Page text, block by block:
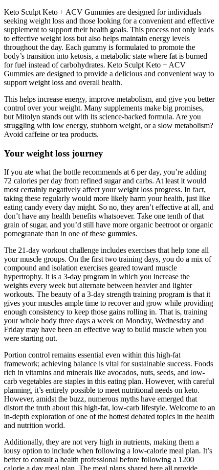
Keto Sculpt Keto + ACV Gummies are designed for individuals
seeking weight loss and those looking for a convenient and effective
supplement to support their health goals. This process not only leads
to effective weight loss but also helps maintain energy levels
throughout the day. Each gummy is formulated to promote the
body’s transition into ketosis, a metabolic state where fat is burned
for fuel instead of carbohydrates. Keto Sculpt Keto + ACV
Gummies are designed to provide a delicious and convenient way to
support weight loss and overall health.
This helps increase energy, improve metabolism, and give you better
control over your weight. Many supplements make big promises,
but Mitolyn stands out with its science-backed formula. Are you
struggling with low energy, stubborn weight, or a slow metabolism?
Avoid caffeine or tea products.
Your weight loss journey
If you ate what the bottle recommends at 6 per day, you’re adding
72 calories per day from refined sugar and carbs. At least it would
most certainly negatively affect your weight loss progress. In fact,
taking these regularly would more likely harm your health, just like
eating candy every day might. So no, they aren’t effective at all, and
don’t have any health benefits whatsoever. Take one tenth of that
grain of sugar, and you’d still have more organic beetroot or organic
pomegranate than in one of these gummies.
The 21-day workout challenge includes exercises that help tone all
your muscle groups. On the first two training days, you do a mix of
compound and isolation exercises geared toward muscle
hypertrophy. It is a 3-day program in which you increase the
weights every week but alternate between heavier and lighter
workouts. The beauty of a 3-day strength training program is that it
gives your muscles ample time to recover and grow while providing
enough consistency to keep those gains rolling in. That is, training
your whole body three days a week on Monday, Wednesday and
Friday may have been an effective way to build muscle when you
were starting out.
Portion control remains essential even within this high-fat
framework; achieving balance is vital for sustainable success. Foods
rich in vitamins and minerals like avocados, nuts, seeds, and low-
carb vegetables are staples in this eating plan. However, with careful
planning, it’s entirely possible to meet nutritional needs on keto.
However, amidst the buzz, numerous myths have emerged that
distort the truth about this high-fat, low-carb lifestyle. Welcome to an
in-depth exploration of one of the hottest debated topics in the health
and nutrition world.
Additionally, they are not very high in nutrients, making them a
lousy option to include when following a low-calorie meal plan. It’s
better to consult a health professional before following a 1200